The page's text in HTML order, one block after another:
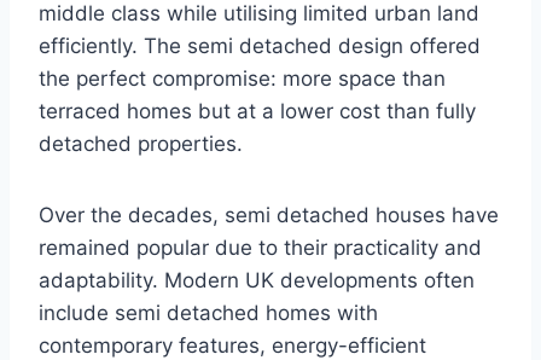
middle class while utilising limited urban land
efficiently. The semi detached design offered
the perfect compromise: more space than
terraced homes but at a lower cost than fully
detached properties.
Over the decades, semi detached houses have
remained popular due to their practicality and
adaptability. Modern UK developments often
include semi detached homes with
contemporary features, energy-efficient